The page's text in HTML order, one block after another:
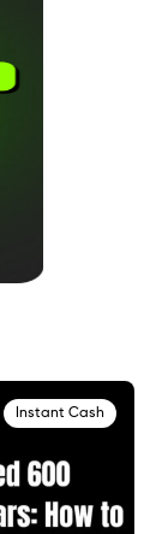
Instant Cash